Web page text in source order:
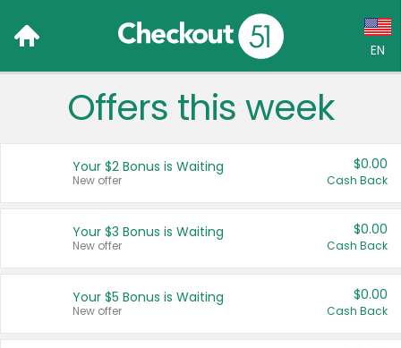
EN
Language:
Français (CA)
United States
Offers this week
Your $2 Bonus is Waiting
New offer
$0.00
Cash Back
Your $3 Bonus is Waiting
New offer
$0.00
Cash Back
Your $5 Bonus is Waiting
New offer
$0.00
Cash Back